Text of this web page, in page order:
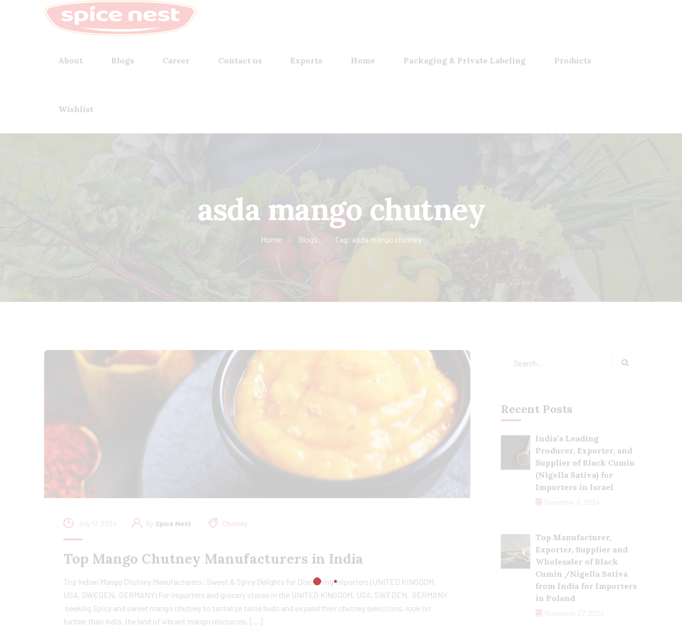
About Blogs Career Contact us Exports Home Packaging & Private Labeling Products
Wishlist
asda mango chutney
Home Blogs Tag: asda mango chutney
July 17, 2024 By Spice Nest Chutney
Top Mango Chutney Manufacturers in India
Top Indian Mango Chutney Manufacturers: Sweet & Spicy Delights for Discerning Importers (UNITED KINGDOM,
USA, SWEDEN, GERMANY) For importers and grocery stores in the UNITED KINGDOM, USA, SWEDEN, GERMANY
seeking Spicy and sweet mango chutney to tantalize taste buds and expand their chutney selections, look no
further than India, the land of vibrant mango resources. […]
Recent Posts
India’s Leading
Producer, Exporter, and
Supplier of Black Cumin
(Nigella Sativa) for
Importers in Israel
December 3, 2024
Top Manufacturer,
Exporter, Supplier and
Wholesaler of Black
Cumin /Nigella Sativa
from India for Importers
in Poland
November 27, 2024